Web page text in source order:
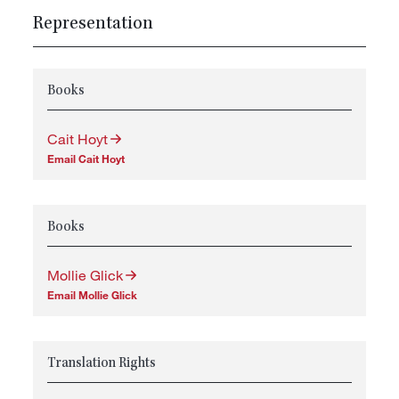
Representation
Books
Cait Hoyt
Email Cait Hoyt
Books
Mollie Glick
Email Mollie Glick
Translation Rights